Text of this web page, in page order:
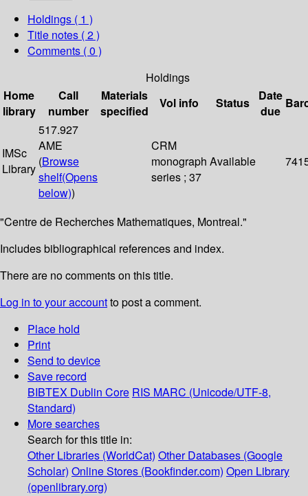
Holdings ( 1 )
Title notes ( 2 )
Comments ( 0 )
Holdings
Home
library
Call
number
Materials
specified
Vol info Status
Date
due
IMSc
Library
517.927
AME
(Browse
shelf(Opens
below))
CRM
monograph
series ; 37
Available
"Centre de Recherches Mathematiques, Montreal."
Includes bibliographical references and index.
There are no comments on this title.
Log in to your accountto post a comment.
Place hold
Print
Send to device
Save record
BIBTEX Dublin Core RIS MARC (Unicode/UTF-8,
Standard)
More searches
Search for this title in:
Other Libraries (WorldCat) Other Databases (Google
Scholar) Online Stores (Bookfinder.com) Open Library
(openlibrary.org)